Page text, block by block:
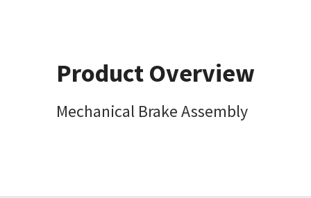
Product Overview
Mechanical Brake Assembly